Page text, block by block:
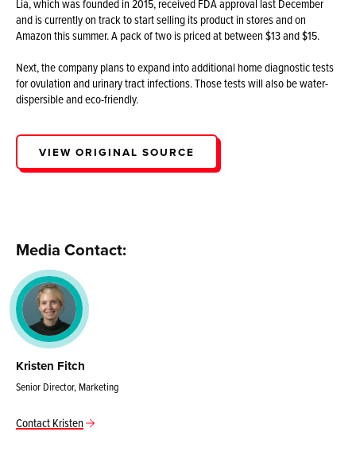
Lia, which was founded in 2015, received FDA approval last December
and is currently on track to start selling its product in stores and on
Amazon this summer. A pack of two is priced at between $13 and $15.
Next, the company plans to expand into additional home diagnostic tests
for ovulation and urinary tract infections. Those tests will also be water-
dispersible and eco-friendly.
VIEW ORIGINAL SOURCE
Media Contact:
Kristen Fitch
Senior Director, Marketing
Contact Kristen